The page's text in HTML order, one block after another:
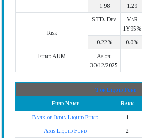
1.98
1.29
Risk
STD. Dev
VaR
1Y95%
0.22%
0.0%
Fund AUM
As on:
30/12/2025
Top Liquid Fund
Fund Name
Rank
Bank of India Liquid Fund
1
Axis Liquid Fund
2